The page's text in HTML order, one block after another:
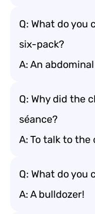
Q: What do you
six-pack?
A: An
Q: Why did the
séance?
A: To talk to the
Q: What do you
A: A bulldozer!